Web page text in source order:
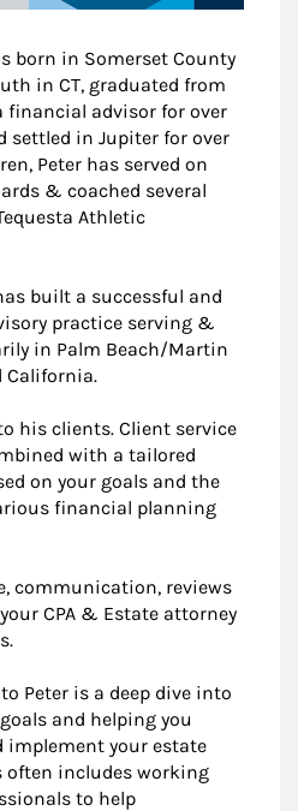
born in Somerset County
in CT, graduated from
financial advisor for over
settled in Jupiter for over
Peter has served on
& coached several
Athletic
built a successful and
practice serving &
in Palm Beach/Martin
California.
his clients. Client service
with a tailored
on your goals and the
financial planning
communication, reviews
CPA & Estate attorney
Peter is a deep dive into
and helping you
implement your estate
often includes working
to help